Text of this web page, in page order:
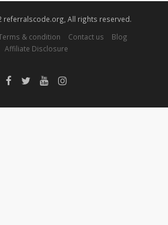
referralscode.org, All rights reserved.
& condition Contact us
Blog
Affiliate Disclosure